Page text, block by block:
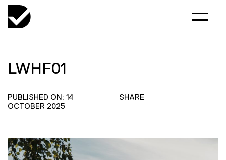
LWHF01
PUBLISHED ON: 14
OCTOBER 2025
SHARE